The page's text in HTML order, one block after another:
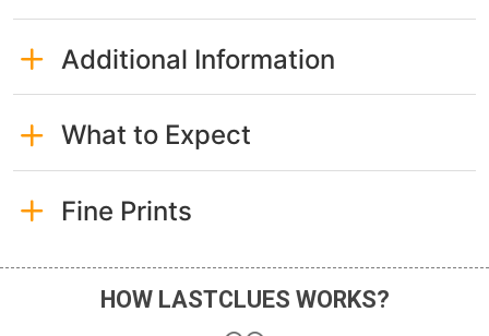
Additional Information
What to Expect
Fine Prints
HOW LASTCLUES WORKS?